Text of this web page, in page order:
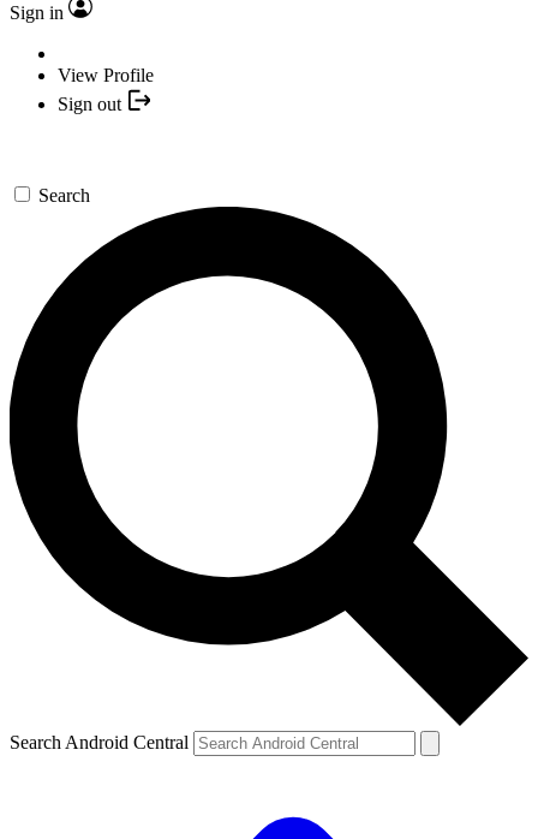
Sign in
View Profile
Sign out
Search
Search Android Central